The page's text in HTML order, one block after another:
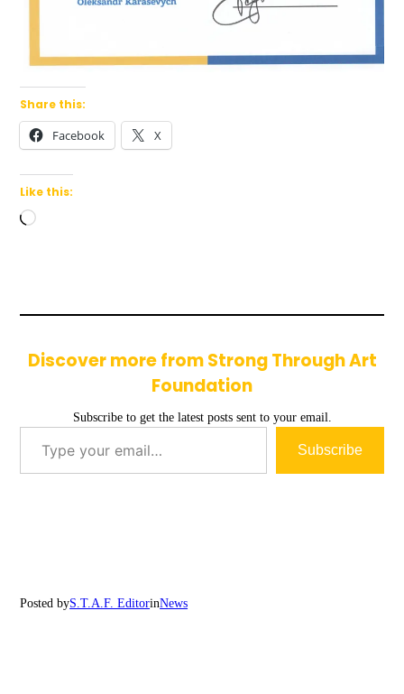
Share this:
Facebook X
Like this:
Loading…
Discover more from Strong Through Art
Foundation
Subscribe to get the latest posts sent to your email.
Type your email…
Subscribe
Posted byS.T.A.F. EditorinNews